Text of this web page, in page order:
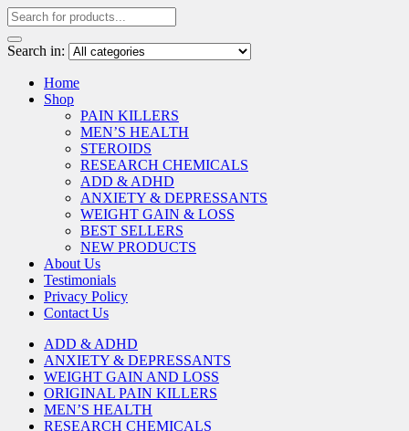
Search in:
Home
Shop
PAIN KILLERS
MEN’S HEALTH
STEROIDS
RESEARCH CHEMICALS
ADD & ADHD
ANXIETY & DEPRESSANTS
WEIGHT GAIN & LOSS
BEST SELLERS
NEW PRODUCTS
About Us
Testimonials
Privacy Policy
Contact Us
ADD & ADHD
ANXIETY & DEPRESSANTS
WEIGHT GAIN AND LOSS
ORIGINAL PAIN KILLERS
MEN’S HEALTH
RESEARCH CHEMICALS